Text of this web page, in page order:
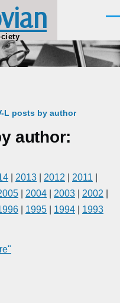
L posts by author
author:
2013 2012 2011
2004 2003 2002
1995 1994 1993